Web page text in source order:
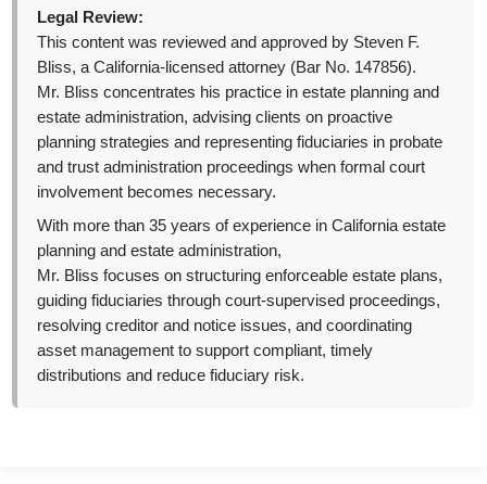
Legal Review:
This content was reviewed and approved by Steven F.
Bliss, a California-licensed attorney (Bar No. 147856).
Mr. Bliss concentrates his practice in estate planning and
estate administration, advising clients on proactive
planning strategies and representing fiduciaries in probate
and trust administration proceedings when formal court
involvement becomes necessary.
With more than 35 years of experience in California estate
planning and estate administration,
Mr. Bliss focuses on structuring enforceable estate plans,
guiding fiduciaries through court-supervised proceedings,
resolving creditor and notice issues, and coordinating
asset management to support compliant, timely
distributions and reduce fiduciary risk.